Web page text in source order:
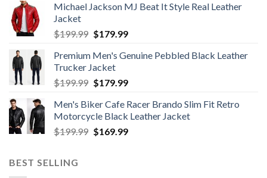
was:
is:
Michael Jackson MJ Beat It Style Real Leather
Jacket
$199.99 Original
was:
$199.99.
$179.99Current
is:
Premium Men's Genuine Pebbled Black Leather
Trucker Jacket
$199.99 Original
was:
$199.99.
$179.99Current
is:
$179.99.
Men's Biker Cafe Racer Brando Slim Fit Retro
Motorcycle Black Leather Jacket
$199.99 Original
$169.99Current
BEST SELLING